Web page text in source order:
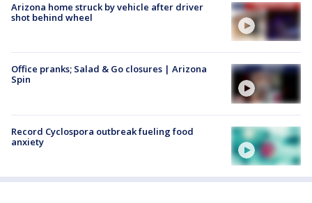
Arizona home struck by vehicle after driver
shot behind wheel
Office pranks; Salad & Go closures | Arizona
Spin
Record Cyclospora outbreak fueling food
anxiety